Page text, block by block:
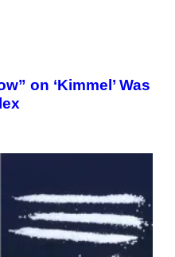
on ‘Kimmel’ Was